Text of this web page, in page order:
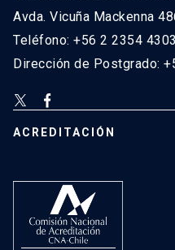
Avda. Vicuña Mackenna
Teléfono: +56 2 2354 4303
Dirección de Postgrado:
ACREDITACIÓN